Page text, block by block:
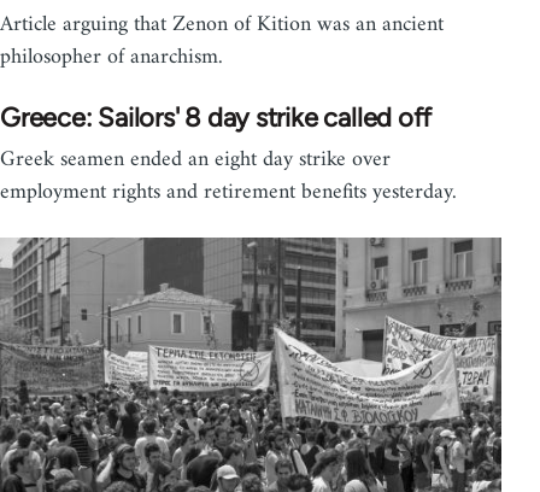
Article arguing that Zenon of Kition was an ancient
philosopher of anarchism.
Greece: Sailors' 8 day strike called off
Greek seamen ended an eight day strike over
employment rights and retirement benefits yesterday.